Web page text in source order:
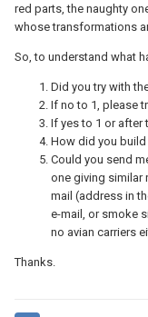
red parts, the naughty
whose transformations
So, to understand what
Did you try with
If no to 1, please
If yes to 1 or after
How did you build
Could you send
one giving similar
mail (address in
e-mail, or smoke
no avian carriers
Thanks.